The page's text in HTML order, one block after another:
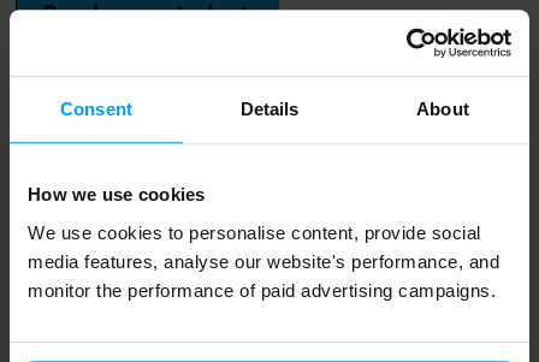
Consent Details About
How we use cookies
We use cookies to personalise content, provide social
media features, analyse our website's performance, and
monitor the performance of paid advertising campaigns.
Read case study